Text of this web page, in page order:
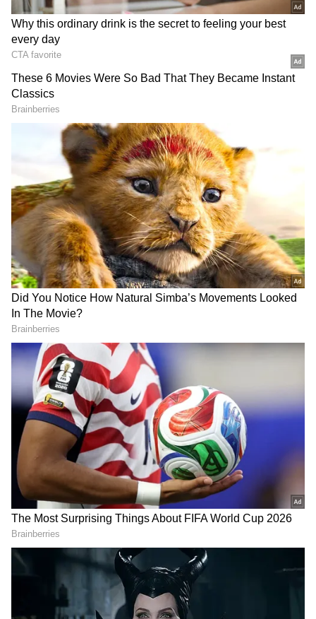
After the qualification,Rahuljoked and said,
"I should probably get paid more for games
like these. We could easily have been on the
losing side and have gone back home thinking
we lost due to some poor cricket. A good way
to finish the last game of the league season.
Credit to both teams for making such a
brilliant game of cricket. I can't say we held
our nerves better because it was a matter of
three runs. For Stoinis, to execute those plans
in the last two balls to get us the win was
brilliant."
FULL SCORECARD: IPL 2022 - KKR vs
LSG (Match 66)
Add Asianet Newsable as a Preferred
2
3
Image Credit: PTI
He also trumpeted his opening partner
Quinton de Kockfor slamming an
impressive unbeaten 140 as the two posted a
mammoth 210 unbeaten opening stand. "I was
a spectator today in the last few overs. He was